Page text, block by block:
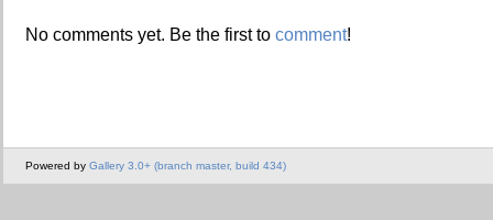
No comments yet. Be the first to comment!
Powered by Gallery 3.0+ (branch master, build 434)